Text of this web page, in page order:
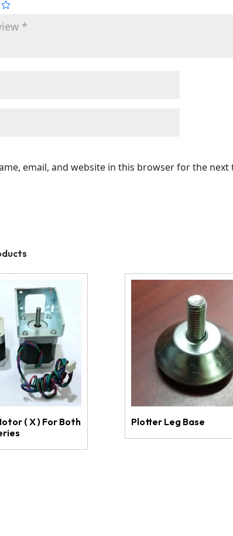
email, and website in this browser for the
( X ) For Both
Plotter Leg Base